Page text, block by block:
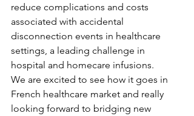
reduce complications and costs
associated with accidental
disconnection events in healthcare
settings, a leading challenge in
hospital and homecare infusions.
We are excited to see how it goes in
French healthcare market and really
looking forward to bridging new